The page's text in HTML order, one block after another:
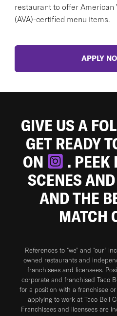
restaurant to offer American
(AVA)-certified menu items.
APPLY
GIVE US A
GET READY
ON
. PEEK
SCENES
AND THE
MATCH
References to “we” and “our”
owned restaurants and
franchisees and licensees.
corporate and franchised Taco
for a position with a franchisee
applying to work at Taco Bell
Franchisees and licensees are